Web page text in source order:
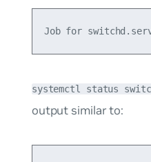
systemctl status
output similar to: